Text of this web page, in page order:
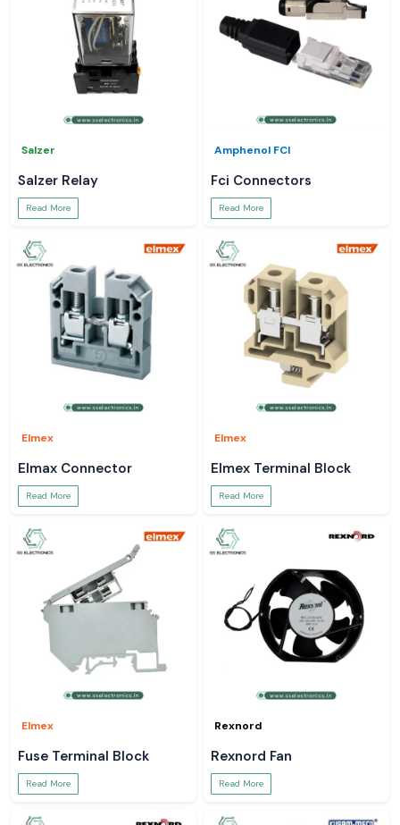
Salzer
Salzer Relay
Read More
Amphenol FCI
Fci Connectors
Read More
Elmex
Elmax Connector
Read More
Elmex
Elmex Terminal Block
Read More
Elmex
Fuse Terminal Block
Read More
Rexnord
Rexnord Fan
Read More